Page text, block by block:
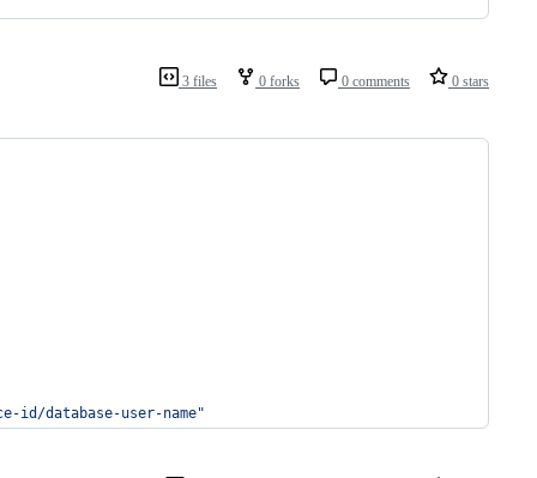
3 files 0 forks 0 comments 0 stars
id/database-user-name"